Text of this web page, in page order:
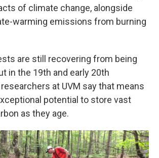
of climate change, alongside
warming emissions from burning
are still recovering from being
in the 19th and early 20th
at UVM say that means
potential to store vast
as they age.